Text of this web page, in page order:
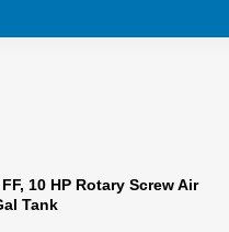
10 HP Rotary Screw Air
Tank